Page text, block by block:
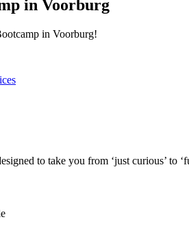
in Voorburg
in Voorburg!
to take you from ‘just curious’ to